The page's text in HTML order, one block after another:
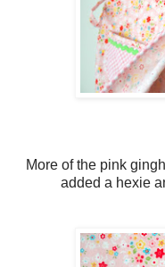
More of the pink
added a hexie